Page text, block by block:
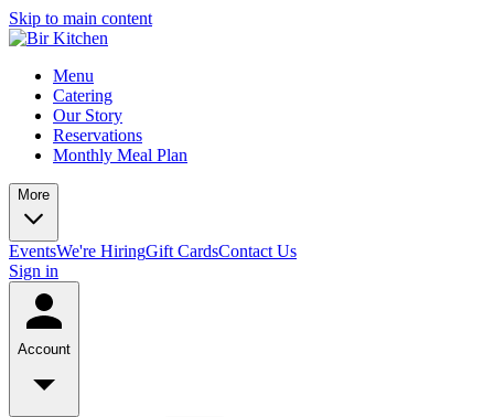
Skip to main content
Menu
Catering
Our Story
Reservations
Monthly Meal Plan
More
EventsWe're HiringGift CardsContact Us
Sign in
Account